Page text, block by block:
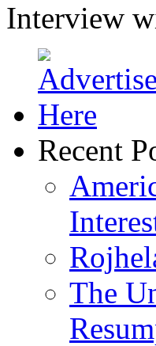
Interview
Recent
The